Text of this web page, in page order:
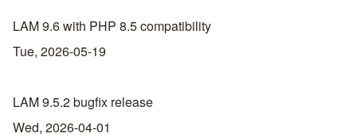
LAM 9.6 with PHP 8.5 compatibility
Tue, 2026-05-19
LAM 9.5.2 bugfix release
Wed, 2026-04-01